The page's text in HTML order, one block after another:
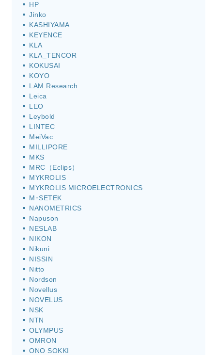
HP
Jinko
KASHIYAMA
KEYENCE
KLA
KLA_TENCOR
KOKUSAI
KOYO
LAM Research
Leica
LEO
Leybold
LINTEC
MeiVac
MILLIPORE
MKS
MRC（Eclips）
MYKROLIS
MYKROLIS MICROELECTRONICS
M･SETEK
NANOMETRICS
Napuson
NESLAB
NIKON
Nikuni
NISSIN
Nitto
Nordson
Novellus
NOVELUS
NSK
NTN
OLYMPUS
OMRON
ONO SOKKI